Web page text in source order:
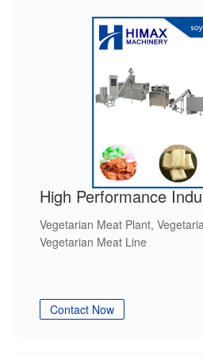
Vegetarian Meat Plant,
Vegetarian Meat Line
Contact Now